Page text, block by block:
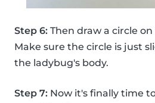
Step 6: Then draw a circle
Make sure the circle is just
the ladybug's body.
Step 7: Now it's finally time